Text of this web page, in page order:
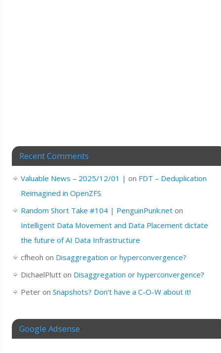
Recent Comments
Valuable News – 2025/12/01 | on FDT – Deduplication
Reimagined in OpenZFS
Random Short Take #104 | PenguinPunk.neton
Intelligent Data Movement and Data Placement dictate
the future of AI Data Infrastructure
cfheoh on Disaggregation or hyperconvergence?
DichaelPlutton Disaggregation or hyperconvergence?
Peteron Snapshots? Don’t have a C-O-W about it!
Google Adsense